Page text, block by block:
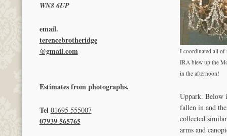
I coordinated all of
IRA blew up the
in the afternoon!
Uppark. Below
fallen in and
collected
arms and
WN8 6UP
email.
terencebrotheridge
@gmail.com
Estimates from photographs.
Tel 01695 555007
07939 565765